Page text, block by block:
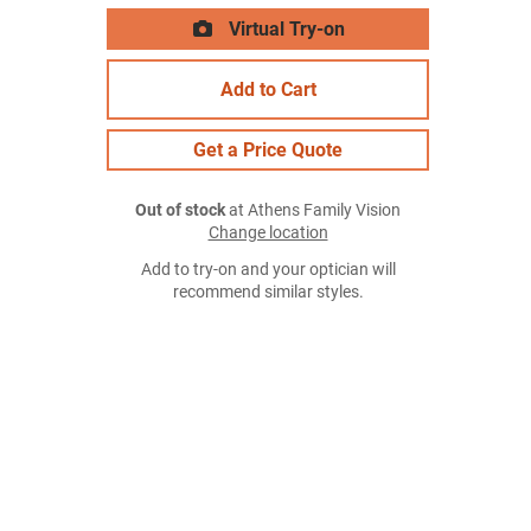
Virtual Try-on
Add to Cart
Get a Price Quote
Out of stockat Athens Family Vision
Change location
Add to try-on and your optician will
recommend similar styles.